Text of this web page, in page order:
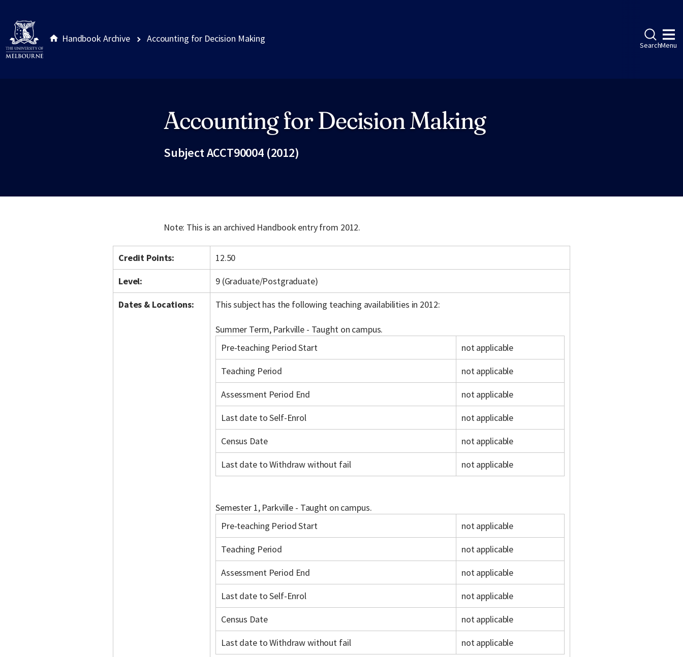
Handbook Archive Accounting for Decision Making
SearchMenu
Accounting for Decision Making
Subject ACCT90004 (2012)
Note: This is an archived Handbook entry from 2012.
Credit Points:
12.50
Level:
9 (Graduate/Postgraduate)
Dates & Locations:
This subject has the following teaching availabilities in 2012:
Summer Term, Parkville - Taught on campus.
Pre-teaching Period Start
not applicable
Teaching Period
not applicable
Assessment Period End
not applicable
Last date to Self-Enrol
not applicable
Census Date
not applicable
Last date to Withdraw without fail
not applicable
Semester 1, Parkville - Taught on campus.
Pre-teaching Period Start
not applicable
Teaching Period
not applicable
Assessment Period End
not applicable
Last date to Self-Enrol
not applicable
Census Date
not applicable
Last date to Withdraw without fail
not applicable
Site footer